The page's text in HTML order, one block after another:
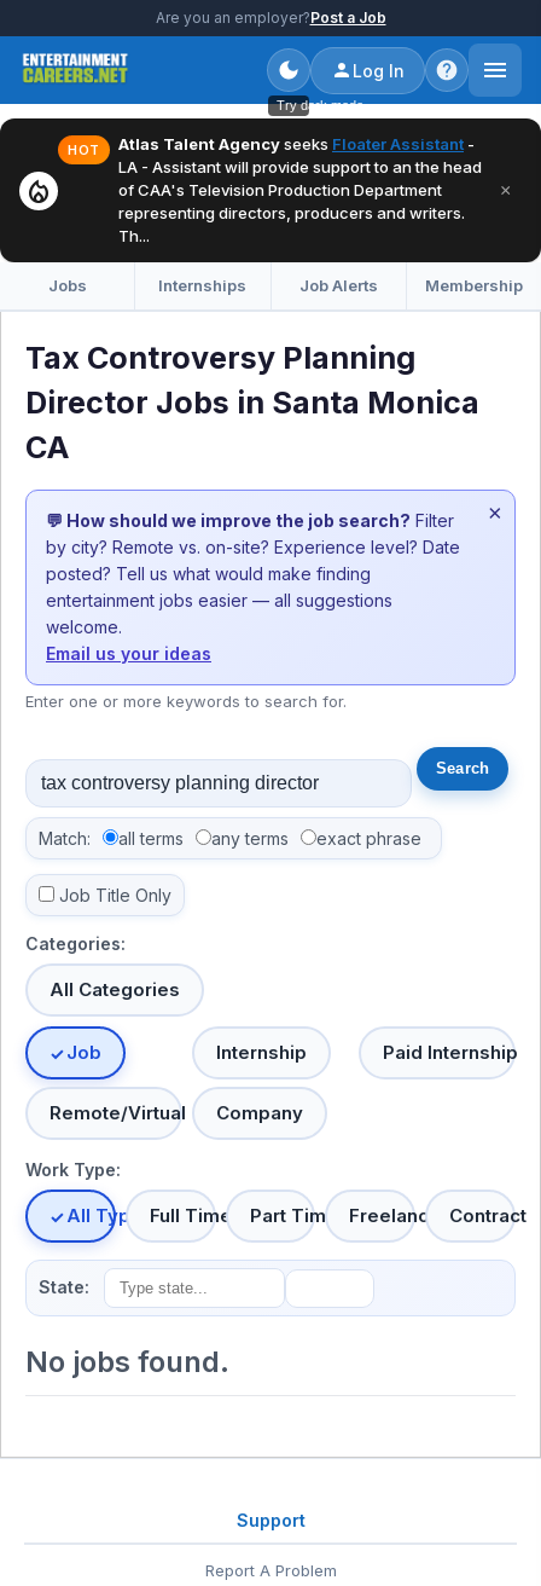
Are you an employer?Post a Job
Try dark mode
Log In
local_fire_department
HOT Atlas Talent Agencyseeks Floater Assistant -
LA - Assistant will provide support to an the head
of CAA's Television Production Department
representing directors, producers and writers.
Th...
×
Jobs Internships Job Alerts Membership
Tax Controversy Planning
Director Jobs in Santa Monica
CA
💬 How should we improve the job search? Filter
by city? Remote vs. on-site? Experience level? Date
posted? Tell us what would make finding
entertainment jobs easier — all suggestions
welcome.
Email us your ideas
×
Enter one or more keywords to search for.
Match: all terms any terms exact phrase
Job Title Only
Categories:
All Categories
Job Internship Paid Internship
Remote/Virtual Company
Work Type:
All TypesFull Time Part Time Freelance Contract
State:
No jobs found.
Support
Report A Problem